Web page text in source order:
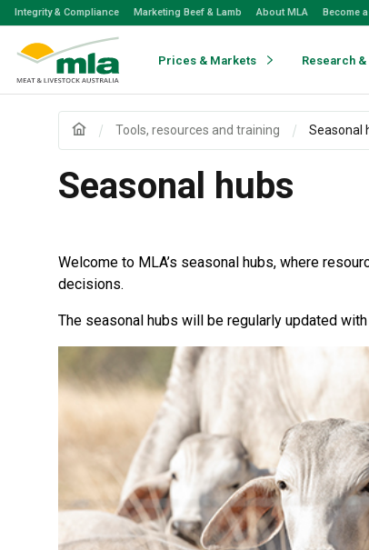
Skip
Skip
Integrity & Compliance Marketing Beef & Lamb About MLA Become
Prices & Markets Research
Tools, resources and training Seasonal
Seasonal hubs
Welcome to MLA’s seasonal hubs, where
decisions.
The seasonal hubs will be regularly updated